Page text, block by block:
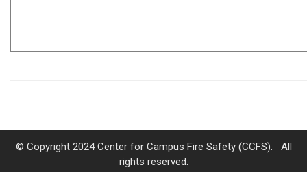
© Copyright 2024 Center for Campus Fire Safety (CCFS). All
rights reserved.